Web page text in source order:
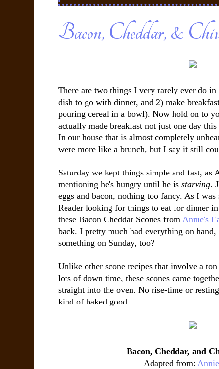
Bacon, Cheddar, &
There are two things I very rarely ever do in
dish to go with dinner, and 2) make
pouring cereal in a bowl). Now hold on to
actually made breakfast not just one day
In our house that is almost completely
were more like a brunch, but I say it still
Saturday we kept things simple and fast, as
mentioning he's hungry until he is starving.
eggs and bacon, nothing too fancy. As I
Reader looking for things to eat for dinner
these Bacon Cheddar Scones from Annie's
back. I pretty much had everything on
something on Sunday, too?
Unlike other scone recipes that involve a
lots of down time, these scones came
straight into the oven. No rise-time or
kind of baked good.
Bacon, Cheddar, and
Adapted from: